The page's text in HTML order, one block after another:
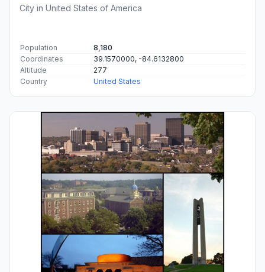
City in United States of America
Population
8,180
Coordinates
39.1570000, -84.6132800
Altitude
277
Country
United States